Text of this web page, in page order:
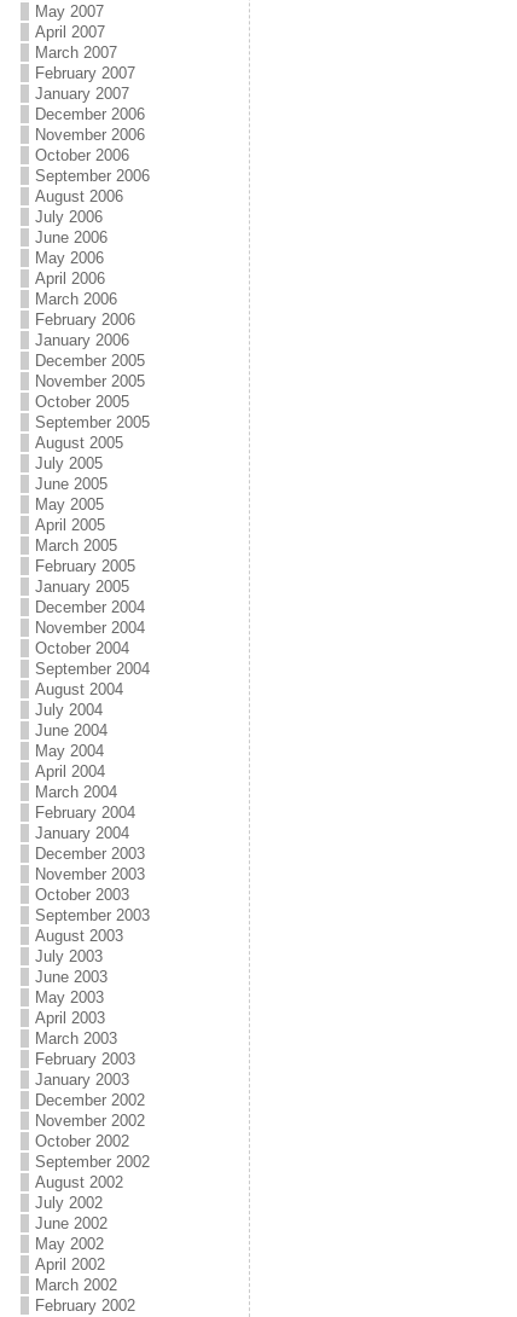
May 2007
April 2007
March 2007
February 2007
January 2007
December 2006
November 2006
October 2006
September 2006
August 2006
July 2006
June 2006
May 2006
April 2006
March 2006
February 2006
January 2006
December 2005
November 2005
October 2005
September 2005
August 2005
July 2005
June 2005
May 2005
April 2005
March 2005
February 2005
January 2005
December 2004
November 2004
October 2004
September 2004
August 2004
July 2004
June 2004
May 2004
April 2004
March 2004
February 2004
January 2004
December 2003
November 2003
October 2003
September 2003
August 2003
July 2003
June 2003
May 2003
April 2003
March 2003
February 2003
January 2003
December 2002
November 2002
October 2002
September 2002
August 2002
July 2002
June 2002
May 2002
April 2002
March 2002
February 2002